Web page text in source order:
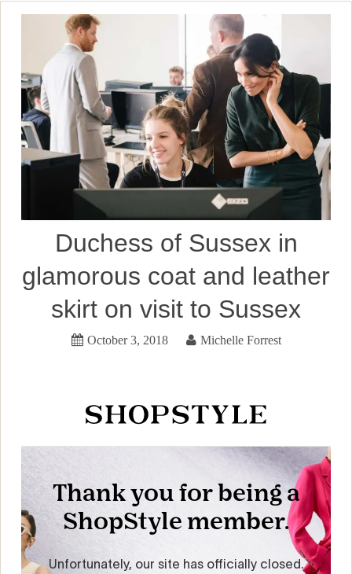
Duchess of Sussex in
glamorous coat and leather
skirt on visit to Sussex
October 3, 2018 Michelle Forrest